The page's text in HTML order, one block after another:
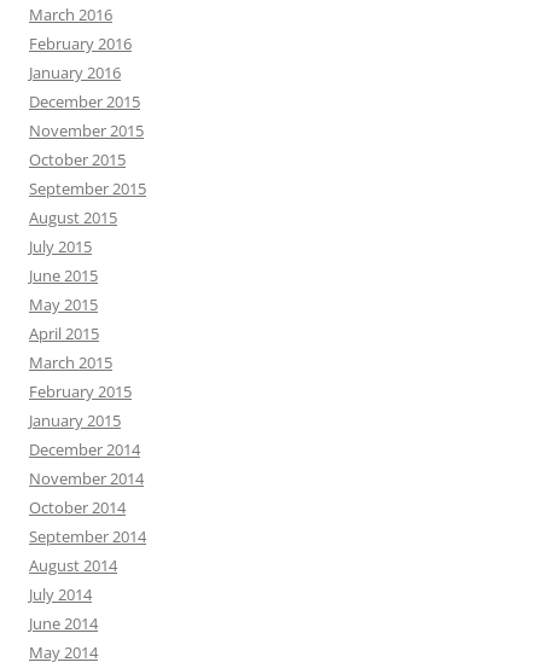
March 2016
February 2016
January 2016
December 2015
November 2015
October 2015
September 2015
August 2015
July 2015
June 2015
May 2015
April 2015
March 2015
February 2015
January 2015
December 2014
November 2014
October 2014
September 2014
August 2014
July 2014
June 2014
May 2014